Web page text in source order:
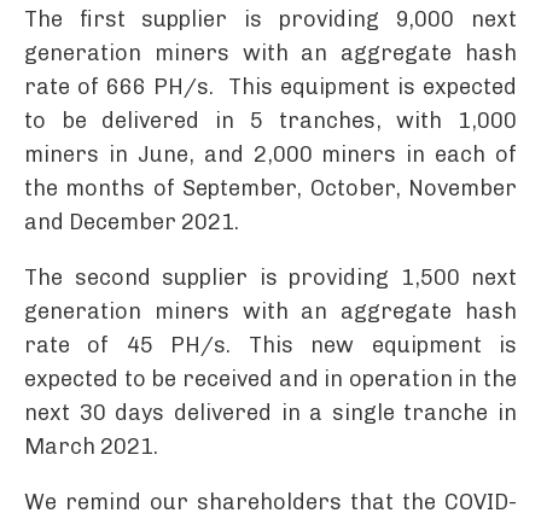
The first supplier is providing 9,000 next
generation miners with an aggregate hash
rate of 666 PH/s. This equipment is expected
to be delivered in 5 tranches, with 1,000
miners in June, and 2,000 miners in each of
the months of September, October, November
and December 2021.
The second supplier is providing 1,500 next
generation miners with an aggregate hash
rate of 45 PH/s. This new equipment is
expected to be received and in operation in the
next 30 days delivered in a single tranche in
March 2021.
We remind our shareholders that the COVID-